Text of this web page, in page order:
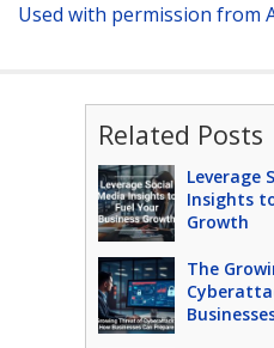
Used with permission from
Related Posts
Leverage
Insights
Growth
The